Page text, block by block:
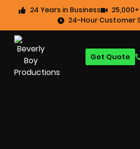
24 Years in Business
24-Hour Customer
Get Quote